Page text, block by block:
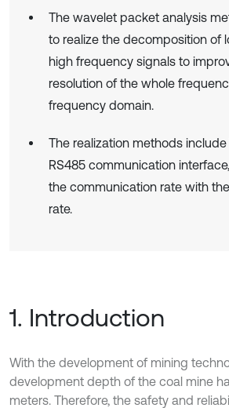
The wavelet packet analysis
to realize the decomposition of
high frequency signals to
resolution of the whole
frequency domain.
The realization methods
RS485 communication
the communication rate with
rate.
1. Introduction
With the development of mining
development depth of the coal mine
meters. Therefore, the safety and